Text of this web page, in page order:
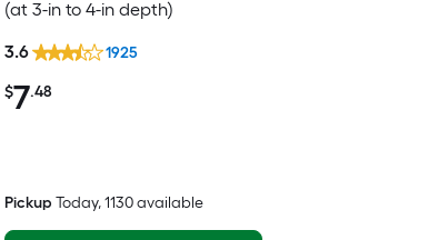
(at 3-in to 4-in depth)
$7.48
3.6 1925
Pickup Today, 1130 available